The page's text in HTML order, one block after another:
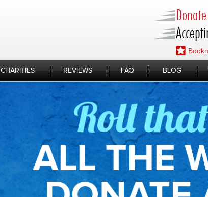
CHARITIES REVIEWS FAQ BLOG